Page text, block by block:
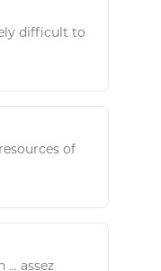
difficult to
resources of
... assez